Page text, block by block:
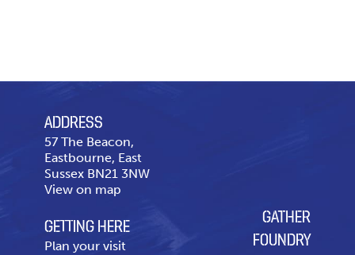
ADDRESS
57 The Beacon,
Eastbourne, East
Sussex BN21 3NW
View on map
GETTING HERE
Plan your visit
GATHER
FOUNDRY